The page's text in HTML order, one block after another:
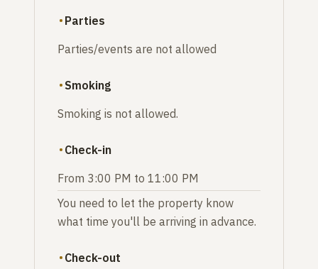
Parties
Parties/events are not allowed
Smoking
Smoking is not allowed.
Check-in
From 3:00 PM to 11:00 PM
You need to let the property know
what time you'll be arriving in advance.
Check-out